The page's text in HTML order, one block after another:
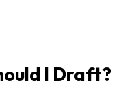
I Draft?